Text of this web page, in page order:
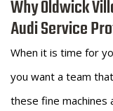
Why Oldwick
Audi Service
When it is time for
you want a team
these fine machines